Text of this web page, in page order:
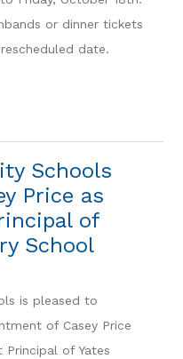
or dinner tickets
date.
Schools
Price as
of
School
is pleased to
of Casey Price
Principal of Yates